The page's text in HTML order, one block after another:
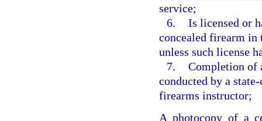
service;
6. Is licensed or
concealed firearm
unless such license
7. Completion of
conducted by a
firearms instructor;
A photocopy of a